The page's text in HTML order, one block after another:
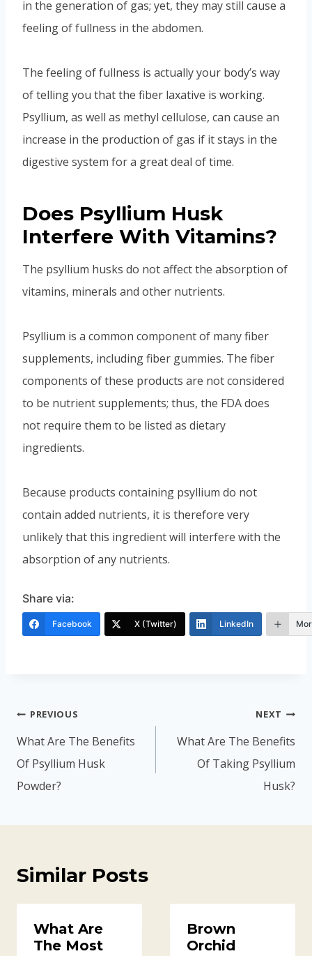
in the generation of gas; yet, they may still cause a
feeling of fullness in the abdomen.
The feeling of fullness is actually your body’s way
of telling you that the fiber laxative is working.
Psyllium, as well as methyl cellulose, can cause an
increase in the production of gas if it stays in the
digestive system for a great deal of time.
Does Psyllium Husk
Interfere With Vitamins?
The psyllium husks do not affect the absorption of
vitamins, minerals and other nutrients.
Psyllium is a common component of many fiber
supplements, including fiber gummies. The fiber
components of these products are not considered
to be nutrient supplements; thus, the FDA does
not require them to be listed as dietary
ingredients.
Because products containing psyllium do not
contain added nutrients, it is therefore very
unlikely that this ingredient will interfere with the
absorption of any nutrients.
Share via:
Facebook X (Twitter) LinkedIn
Post
navigation
PREVIOUS
What Are The Benefits
Of Psyllium Husk
Powder?
NEXT
What Are The Benefits
Of Taking Psyllium
Husk?
Similar Posts
What Are
The Most
Brown
Orchid